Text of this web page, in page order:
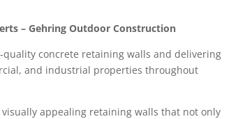
– Gehring Outdoor Construction
concrete retaining walls and delivering
and industrial properties throughout
appealing retaining walls that not only